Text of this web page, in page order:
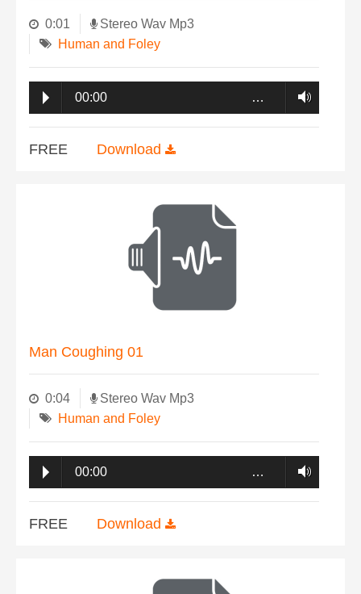
0:01
Stereo Wav Mp3
Human and Foley
00:00 …
FREE Download
Man Coughing 01
0:04
Stereo Wav Mp3
Human and Foley
00:00 …
FREE Download